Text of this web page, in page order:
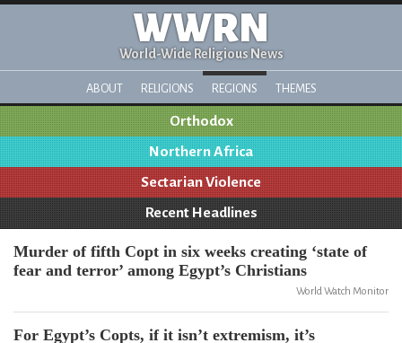
WWRN
World-Wide Religious News
ABOUT RELIGIONS REGIONS THEMES
Orthodox
Northern Africa
Sectarian Violence
Recent Headlines
Murder of fifth Copt in six weeks creating ‘state of
fear and terror’ among Egypt’s Christians
World Watch Monitor
For Egypt’s Copts, if it isn’t extremism, it’s